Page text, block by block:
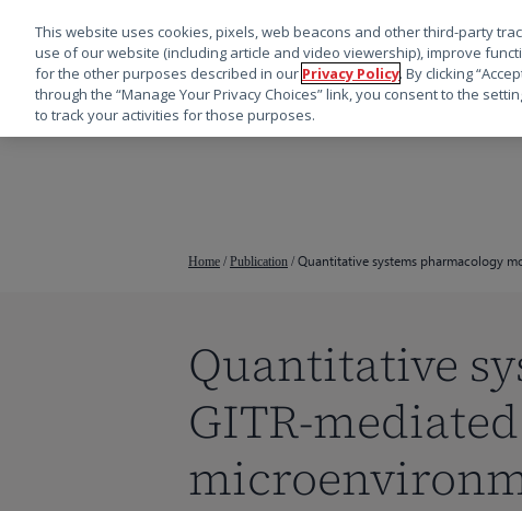
按回车键搜索，或按 ESC 键关闭
Home / Publication / Quantitative systems pharmacology
Quantitative
GITR-
This website uses cookies, pixels, web beacons and other third-party
use of our website (including article and video viewership), improve
for the other purposes described in our Privacy Policy. By clicking
through the “Manage Your Privacy Choices” link, you consent to the
to track your activities for those purposes.